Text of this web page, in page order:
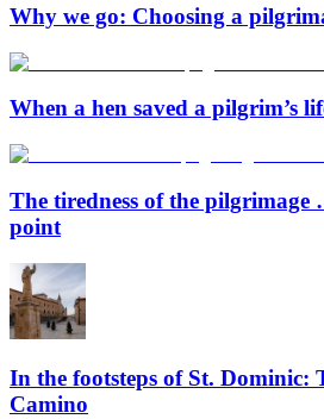
Why we go: Choosing a
When a hen saved a pilgrim’s
The tiredness of the
point
In the footsteps of St. Dominic:
Camino